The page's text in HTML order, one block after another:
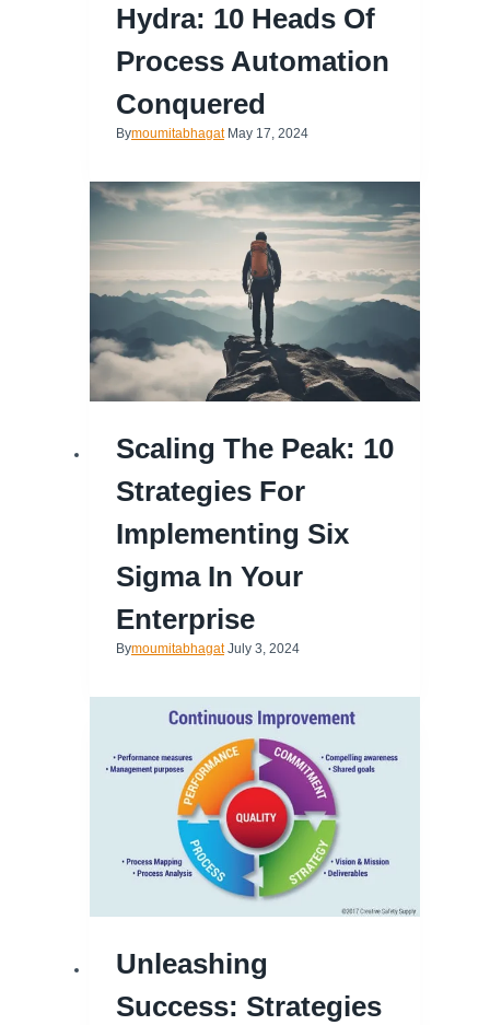
Hydra: 10 Heads Of
Process Automation
Conquered
Bymoumitabhagat May 17, 2024
Scaling The Peak: 10
Strategies For
Implementing Six
Sigma In Your
Enterprise
Bymoumitabhagat July 3, 2024
Unleashing
Success: Strategies